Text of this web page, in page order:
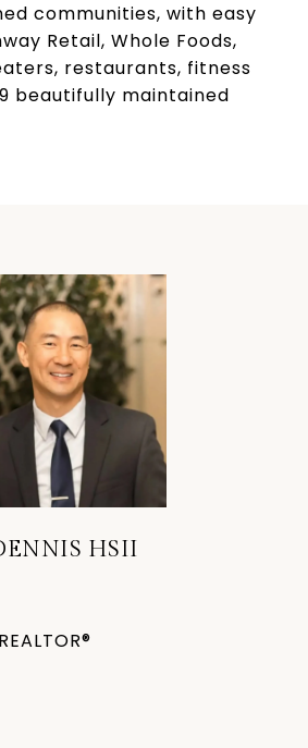
communities, with easy
Retail, Whole Foods,
restaurants, fitness
beautifully maintained
HSII